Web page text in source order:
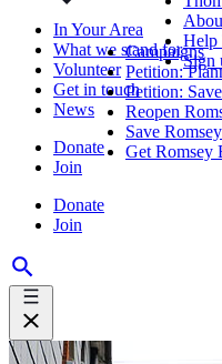
In Your Area
What we stand for
Volunteer
Get in touch
News
Donate
Join
Donate
Join
Help
Sign
Campaigns
Petition:
Petition:
Reopen
Save
Get Romsey